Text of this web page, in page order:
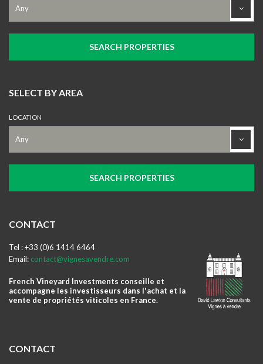
SELECT BY AREA
LOCATION
CONTACT
Tel : +33 (0)6 1414 6464
Email: contact@vignesavendre.com
French Vineyard Investments conseille et
accompagne les investisseurs dans l'achat et la
vente de propriétés viticoles en France.
CONTACT